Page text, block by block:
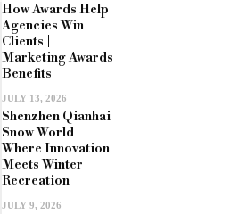
How Awards Help
Agencies Win
Clients |
Marketing Awards
Benefits
JULY 13, 2026
Shenzhen Qianhai
Snow World
Where Innovation
Meets Winter
Recreation
JULY 9, 2026